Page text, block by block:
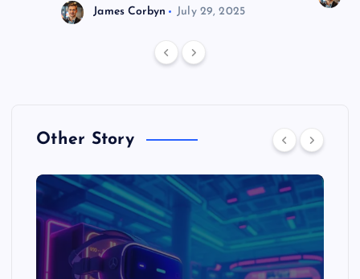
James Corbyn July 29, 2025
Other Story